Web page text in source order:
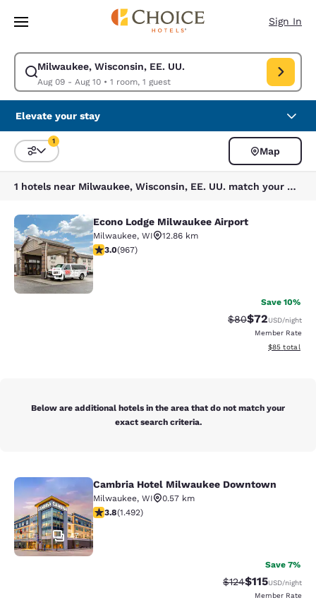
Skip To Main Content
Sign In
Milwaukee, Wisconsin, EE. UU.
Aug 09 - Aug 10• 1 room, 1 guest
Modify search for Milwaukee, Wisconsin, EE. UU.. Check in date Aug
Elevate your stay
Sort and Filter
1
Map
1 hotels near Milwaukee, Wisconsin, EE. UU. match your filters
Econo Lodge Milwaukee Airport
25
Econo Lodge Milwaukee Airport
Milwaukee, WI
12.86 km
2.95 stars rating. Fair. 967 reviews
3.0(967)
Save 10%
Strikethrough
$80Discounted
$72USD/night
Member Rate
View
$85 total
Below are additional hotels in the area that do not match your
exact search criteria.
Cambria Hotel Milwaukee
47
Cambria Hotel Milwaukee Downtown
Milwaukee, WI
0.57 km
3.81 stars rating. Good. 1492 reviews
3.8(1.492)
Save 7%
Strikethrough
$124Discounted
$115USD/night
Member Rate